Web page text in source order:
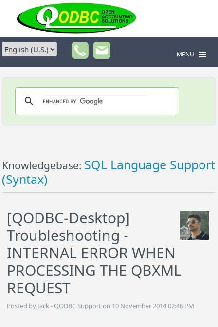
MENU
Knowledgebase: SQL Language Support
(Syntax)
[QODBC-Desktop]
Troubleshooting -
INTERNAL ERROR WHEN
PROCESSING THE QBXML
REQUEST
Posted by Jack - QODBC Support on 10 November 2014 02:46 PM